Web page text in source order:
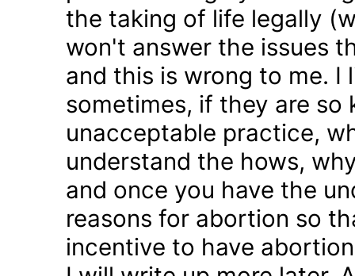
the taking of life legally
won't answer the issues
and this is wrong to me. I
sometimes, if they are
unacceptable practice,
understand the hows,
and once you have the
reasons for abortion so
incentive to have